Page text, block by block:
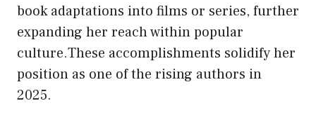
book adaptations into films or series, further
expanding her reach within popular
culture.These accomplishments solidify her
position as one of the rising authors in
2025.